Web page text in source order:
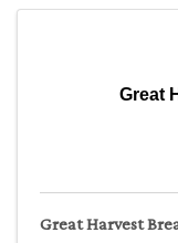
Great
Great Harvest